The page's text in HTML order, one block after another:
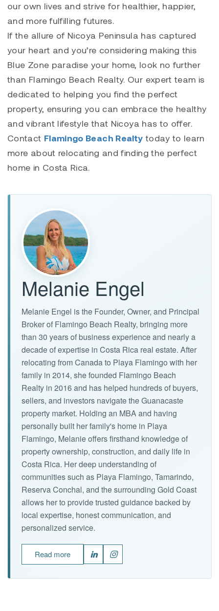
our own lives and strive for healthier, happier,
and more fulfilling futures.
If the allure of Nicoya Peninsula has captured
your heart and you’re considering making this
Blue Zone paradise your home, look no further
than Flamingo Beach Realty. Our expert team is
dedicated to helping you find the perfect
property, ensuring you can embrace the healthy
and vibrant lifestyle that Nicoya has to offer.
Contact Flamingo Beach Realty today to learn
more about relocating and finding the perfect
home in Costa Rica.
Melanie Engel
Melanie Engel is the Founder, Owner, and Principal
Broker of Flamingo Beach Realty, bringing more
than 30 years of business experience and nearly a
decade of expertise in Costa Rica real estate. After
relocating from Canada to Playa Flamingo with her
family in 2014, she founded Flamingo Beach
Realty in 2016 and has helped hundreds of buyers,
sellers, and investors navigate the Guanacaste
property market. Holding an MBA and having
personally built her family's home in Playa
Flamingo, Melanie offers firsthand knowledge of
property ownership, construction, and daily life in
Costa Rica. Her deep understanding of
communities such as Playa Flamingo, Tamarindo,
Reserva Conchal, and the surrounding Gold Coast
allows her to provide trusted guidance backed by
local expertise, honest communication, and
personalized service.
Read more